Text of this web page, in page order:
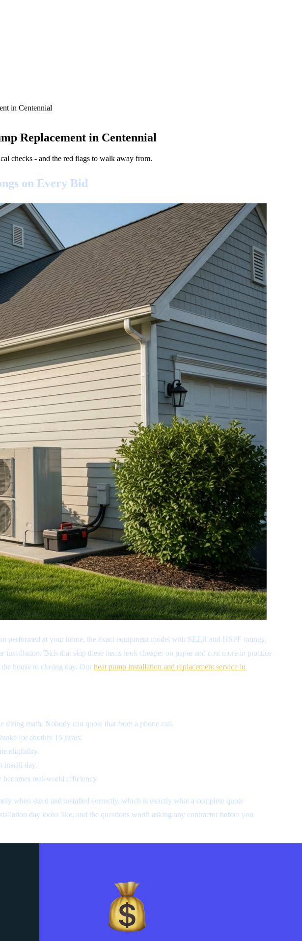
in Centennial
Replacement in Centennial
checks - and the red flags to walk away from.
on Every Bid
performed at your home, the exact equipment model with SEER and HSPF ratings,
Bids that skip these items look cheaper on paper and cost more in practice
house to closing day. Our heat pump installation and replacement service in
sizing math. Nobody can quote that from a phone call.
for another 15 years.
eligibility.
install day.
real-world efficiency.
when sized and installed correctly, which is exactly what a complete quote
day looks like, and the questions worth asking any contractor before you